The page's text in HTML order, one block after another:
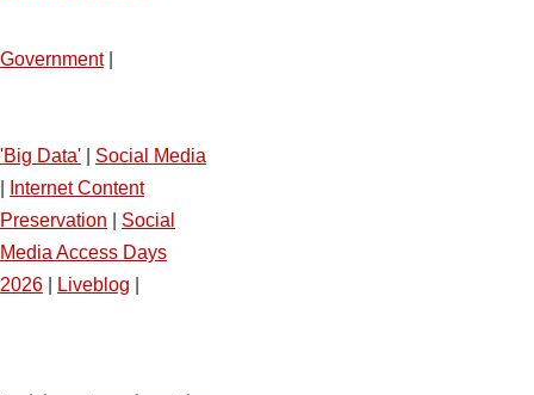
Government|
'Big Data'
Social Media
Internet Content
Preservation
Social
Media Access Days
2026
Liveblog